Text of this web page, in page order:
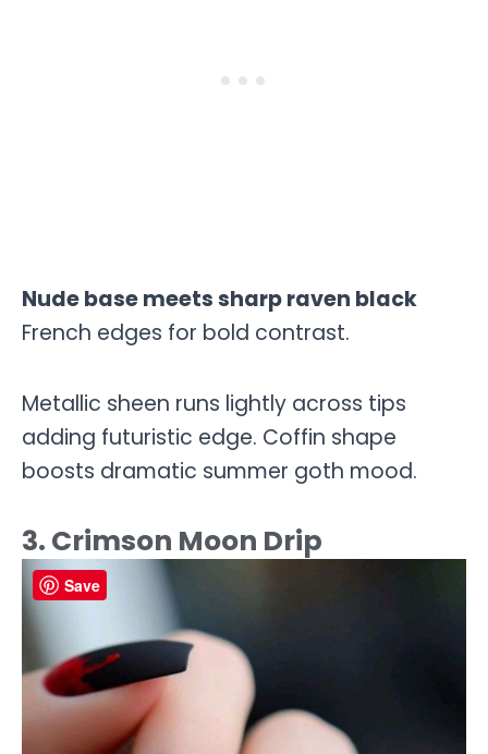
Nude base meets sharp raven black
French edges for bold contrast.
Metallic sheen runs lightly across tips
adding futuristic edge. Coffin shape
boosts dramatic summer goth mood.
3. Crimson Moon Drip
Save